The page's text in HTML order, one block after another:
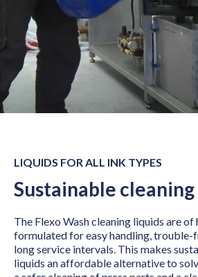
LIQUIDS FOR ALL INK TYPES
Sustainable
The Flexo Wash cleaning liquids are
formulated for easy handling, trouble-
long service intervals. This makes
liquids an affordable alternative to